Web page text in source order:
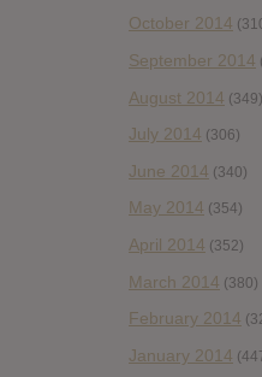
October 2014
September 2014
August 2014 (349)
July 2014 (306)
June 2014 (340)
May 2014 (354)
April 2014 (352)
March 2014 (380)
February 2014
January 2014